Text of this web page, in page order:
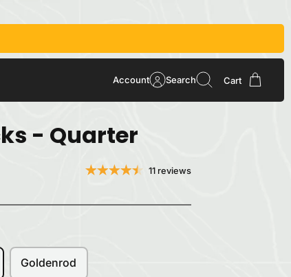
Account Search Cart
- Quarter
11 reviews
Goldenrod